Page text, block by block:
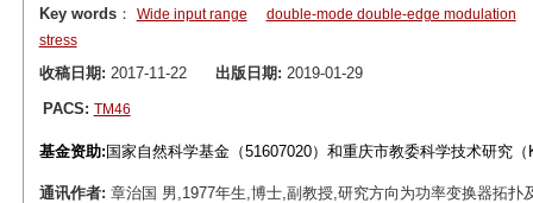
Key words： Wide input range
double-mode double-edge modulation
stress
收稿日期: 2017-11-22 出版日期: 2019-01-29
PACS: TM46
基金资助: 国家自然科学基金（51607020）和重庆市教委科学技术研究
通讯作者: 章治国 男,1977年生,博士,副教授,研究方向为功率变换器拓